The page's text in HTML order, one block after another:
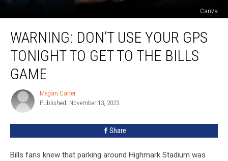
Canva
Don’t
GPS
Tonight
The
WARNING: DON’T USE YOUR GPS
TONIGHT TO GET TO THE BILLS
GAME
Megan
Carter
Megan Carter
Published: November 13, 2023
Share
Bills fans knew that parking around Highmark Stadium was